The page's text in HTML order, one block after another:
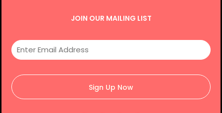
JOIN OUR MAILING LIST
Sign Up Now